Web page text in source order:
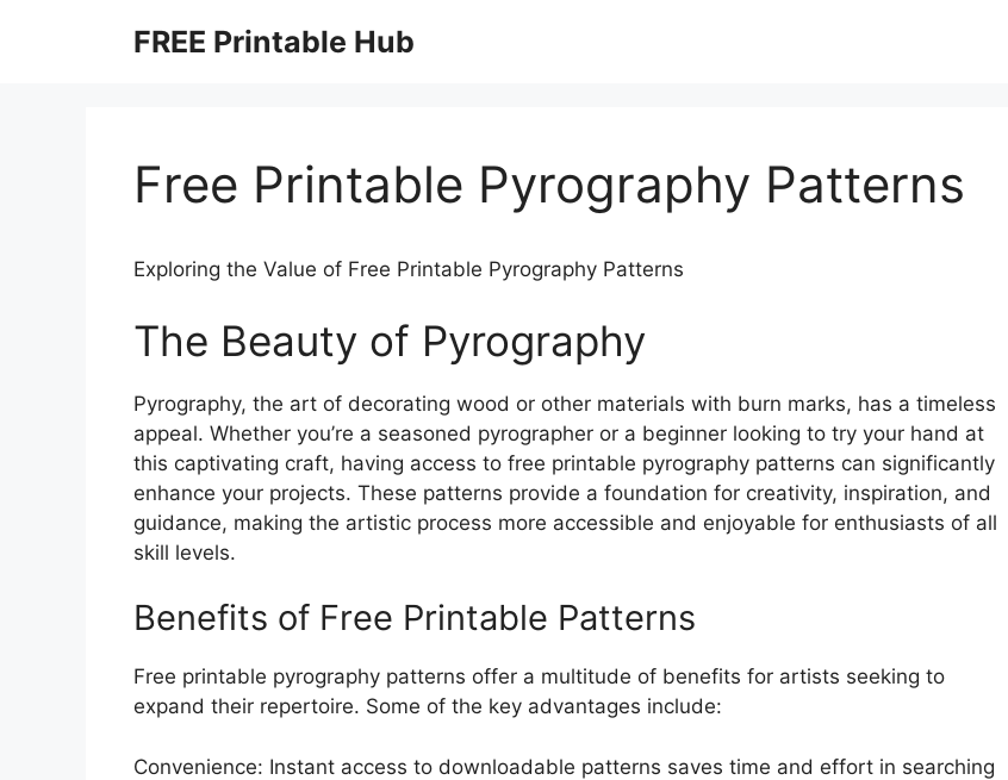
FREE Printable Hub
Free Printable Pyrography Patterns
Exploring the Value of Free Printable Pyrography Patterns
The Beauty of Pyrography
Pyrography, the art of decorating wood or other materials with burn marks, has a timeless
appeal. Whether you’re a seasoned pyrographer or a beginner looking to try your hand at
this captivating craft, having access to free printable pyrography patterns can significantly
enhance your projects. These patterns provide a foundation for creativity, inspiration, and
guidance, making the artistic process more accessible and enjoyable for enthusiasts of all
skill levels.
Benefits of Free Printable Patterns
Free printable pyrography patterns offer a multitude of benefits for artists seeking to
expand their repertoire. Some of the key advantages include:
Convenience: Instant access to downloadable patterns saves time and effort in searching